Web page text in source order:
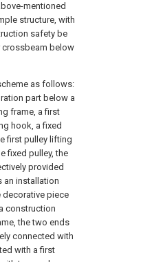
mentioned
structure, with
safety be
below
as follows:
part below a
frame, a first
hook, a fixed
first pulley lifting
fixed pulley, the
provided
an installation
piece
construction
the two ends
connected with
with a first